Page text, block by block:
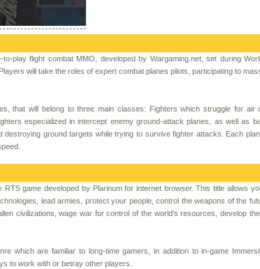
play flight combat MMO, developed by Wargaming.net, set during
will take the roles of expert combat planes pilots, participating to
that will belong to three main classes: Fighters which struggle for air
especialized in intercept enemy ground-attack planes, as well as
ground targets while trying to survive fighter attacks. Each
RTS game developed by Plarinum for internet browser. This title allows
lead armies, protect your people, control the weapons of the
civilizations, wage war for control of the world's resources, develop
which are familiar to long-time gamers, in addition to in-game
to work with or betray other players.